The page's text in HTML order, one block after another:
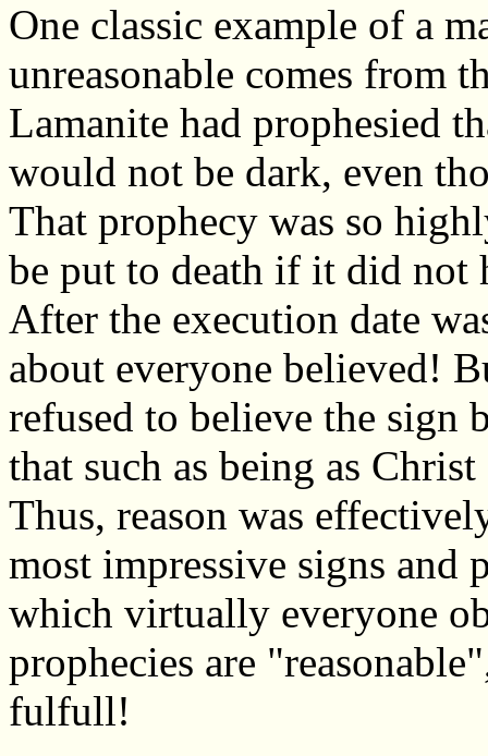
One classic example of a
unreasonable comes from
Lamanite had prophesied
would not be dark, even
That prophecy was so
be put to death if it did not
After the execution date
about everyone believed!
refused to believe the sign
that such as being as
Thus, reason was
most impressive signs
which virtually everyone
prophecies are
fulfull!